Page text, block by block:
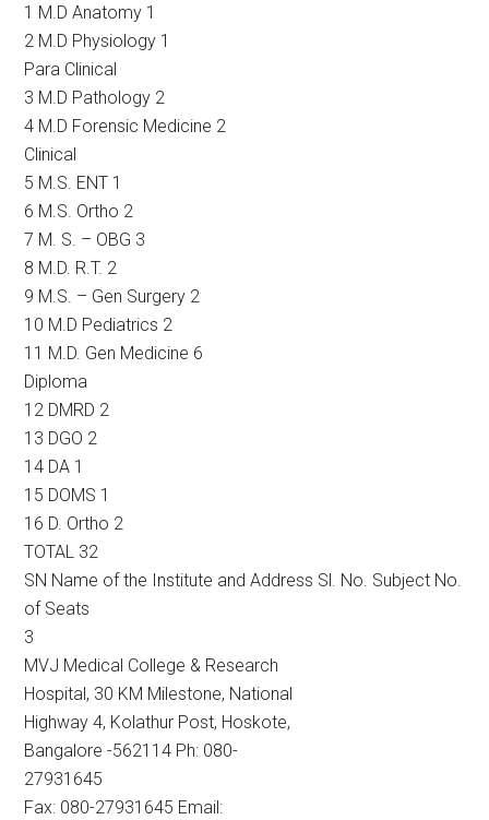
1 M.D Anatomy 1
2 M.D Physiology 1
Para Clinical
3 M.D Pathology 2
4 M.D Forensic Medicine 2
Clinical
5 M.S. ENT 1
6 M.S. Ortho 2
7 M. S. – OBG 3
8 M.D. R.T. 2
9 M.S. – Gen Surgery 2
10 M.D Pediatrics 2
11 M.D. Gen Medicine 6
Diploma
12 DMRD 2
13 DGO 2
14 DA 1
15 DOMS 1
16 D. Ortho 2
TOTAL 32
SN Name of the Institute and Address Sl. No. Subject No.
of Seats
3
MVJ Medical College & Research
Hospital, 30 KM Milestone, National
Highway 4, Kolathur Post, Hoskote,
Bangalore -562114 Ph: 080-
27931645
Fax: 080-27931645 Email: